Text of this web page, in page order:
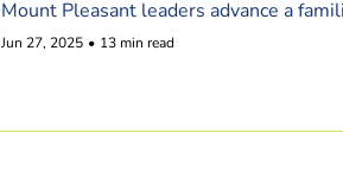
Mount Pleasant leaders advance a
Jun 27, 2025 • 13 min read